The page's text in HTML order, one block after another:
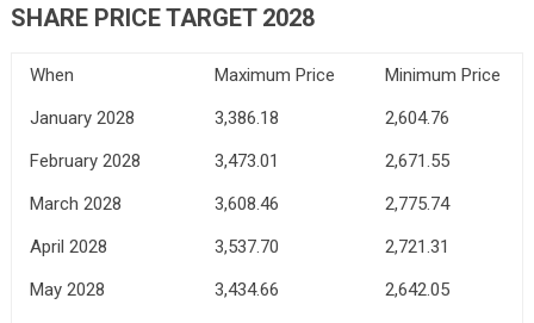
SHARE PRICE TARGET 2028
When Maximum Price
Minimum Price
January 2028
3,386.18
2,604.76
February 2028
3,473.01
2,671.55
March 2028
3,608.46
2,775.74
April 2028
3,537.70
2,721.31
May 2028
3,434.66
2,642.05